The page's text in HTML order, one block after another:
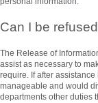
Can I be
The Release of
assist as necessary to
require. If after
manageable and would
departments other duties